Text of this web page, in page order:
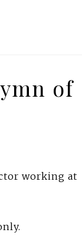
of
working at